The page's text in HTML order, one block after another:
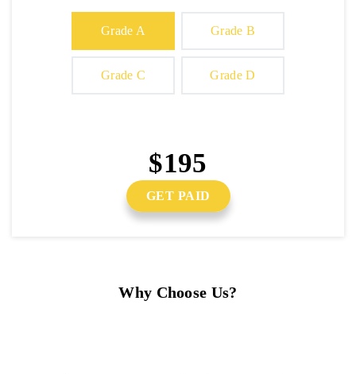
Grade A Grade B
Grade C Grade D
$195
GET PAID
Why Choose Us?